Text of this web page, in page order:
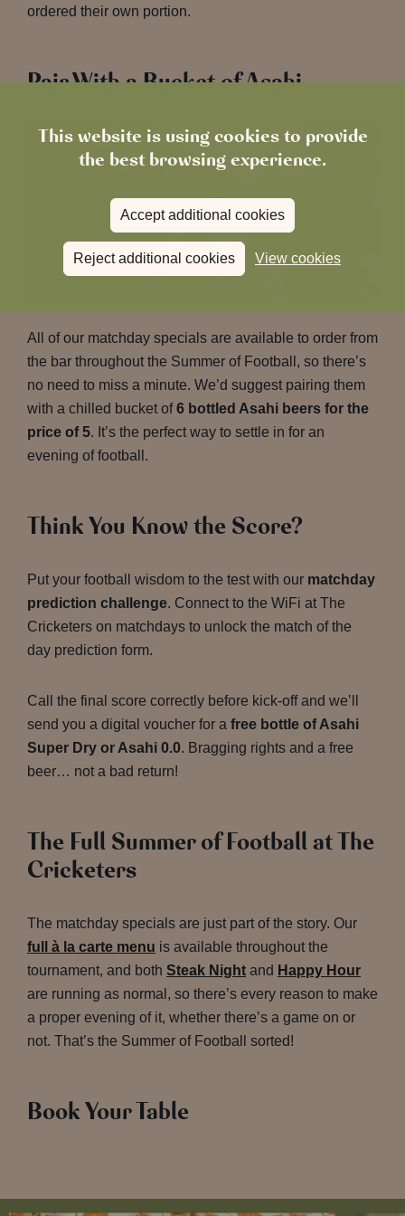
This website is using cookies to provide
the best browsing experience.
Accept additional cookies
Reject additional cookies View cookies
ordered their own portion.
Pair With a Bucket of Asahi
All of our matchday specials are available to order from
the bar throughout the Summer of Football, so there’s
no need to miss a minute. We’d suggest pairing them
with a chilled bucket of6 bottled Asahi beers for the
price of 5. It’s the perfect way to settle in for an
evening of football.
Think You Know the Score?
Put your football wisdom to the test with our matchday
prediction challenge. Connect to the WiFi at The
Cricketers on matchdays to unlock the match of the
day prediction form.
Call the final score correctly before kick-off and we’ll
send you a digital voucher for a free bottle of Asahi
Super Dry or Asahi 0.0. Bragging rights and a free
beer… not a bad return!
The Full Summer of Football at The
Cricketers
The matchday specials are just part of the story. Our
full à la carte menu is available throughout the
tournament, and both Steak Night and Happy Hour
are running as normal, so there’s every reason to make
a proper evening of it, whether there’s a game on or
not. That’s the Summer of Football sorted!
Book Your Table